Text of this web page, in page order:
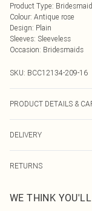
Product Type:
Colour: Antique rose
Design: Plain
Sleeves: Sleeveless
Occasion: Bridesmaids
SKU: BCC12134-209-16
PRODUCT DETAILS &
Wash - Model wears size
DELIVERY
UK Standard Delivery
Usually Delivered Within
RETURNS
send something back.
WE THINK